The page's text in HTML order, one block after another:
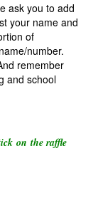
ask you to add
your name and
of
number.
remember
and school
on the raffle